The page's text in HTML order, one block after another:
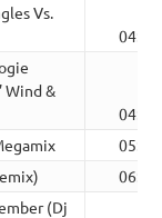
Vs.
04:24
Wind &
04:02
05:39
06:43
(Dj